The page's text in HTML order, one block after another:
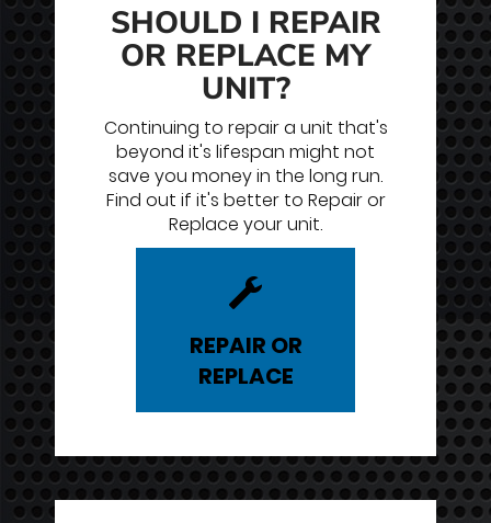
SHOULD I REPAIR
OR REPLACE MY
UNIT?
Continuing to repair a unit that's
beyond it's lifespan might not
save you money in the long run.
Find out if it's better to Repair or
Replace your unit.
REPAIR OR
REPLACE